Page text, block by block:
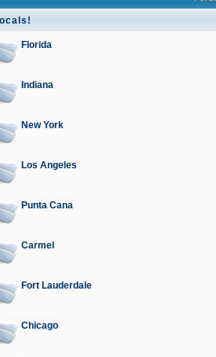
Florida
Indiana
New York
Los Angeles
Punta Cana
Carmel
Fort Lauderdale
Chicago